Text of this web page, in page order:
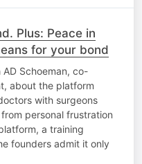
Plus: Peace in
for your bond
Schoeman, co-
about the platform
with surgeons
personal frustration
a training
founders admit it only